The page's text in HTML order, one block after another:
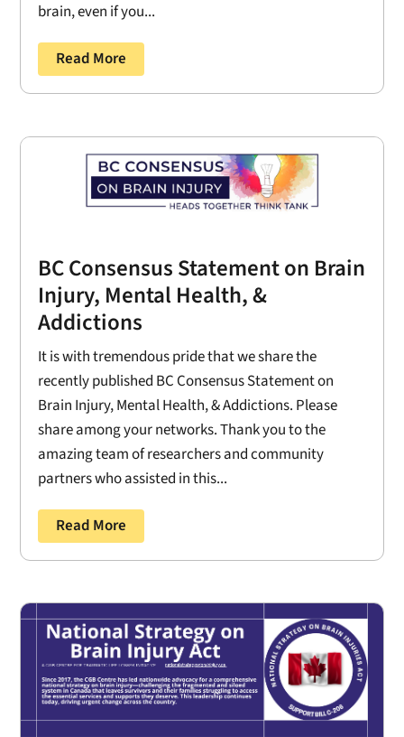
brain, even if you...
Read More
BC Consensus Statement on Brain
Injury, Mental Health, &
Addictions
It is with tremendous pride that we share the
recently published BC Consensus Statement on
Brain Injury, Mental Health, & Addictions. Please
share among your networks. Thank you to the
amazing team of researchers and community
partners who assisted in this...
Read More